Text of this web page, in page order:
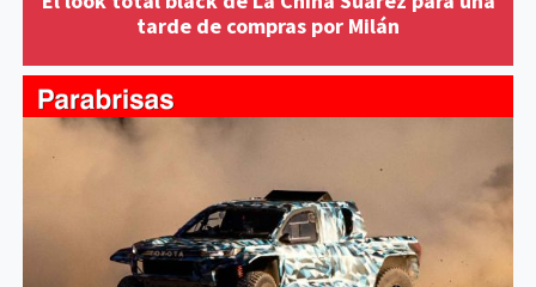
tarde de compras por Milán